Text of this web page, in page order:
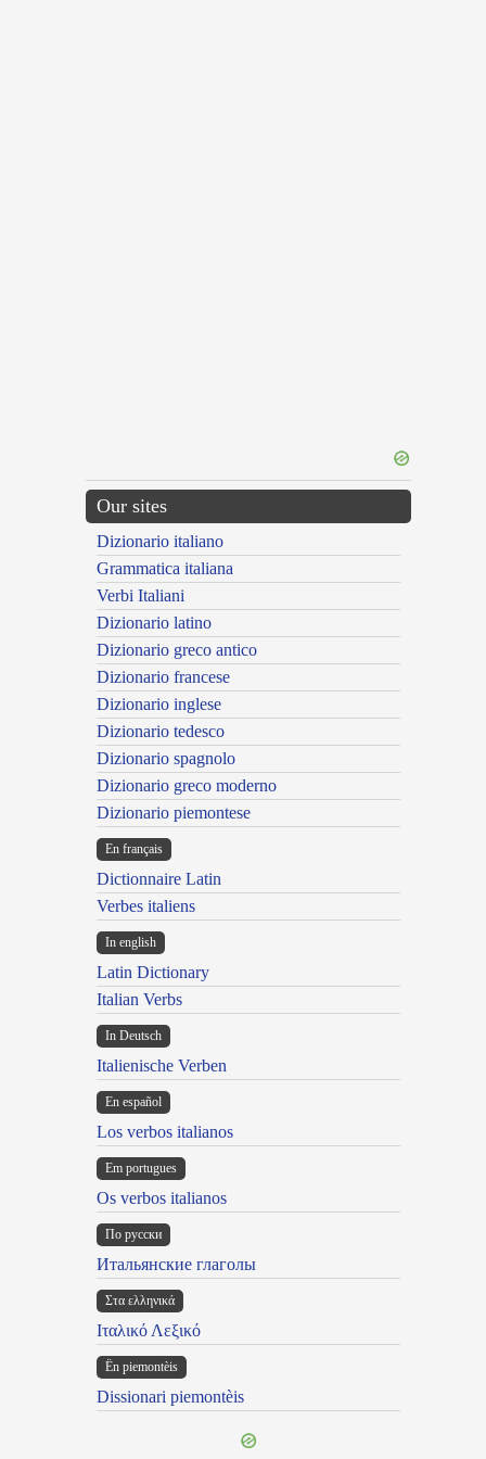
Our sites
Dizionario italiano
Grammatica italiana
Verbi Italiani
Dizionario latino
Dizionario greco antico
Dizionario francese
Dizionario inglese
Dizionario tedesco
Dizionario spagnolo
Dizionario greco moderno
Dizionario piemontese
En français
Dictionnaire Latin
Verbes italiens
In english
Latin Dictionary
Italian Verbs
In Deutsch
Italienische Verben
En español
Los verbos italianos
Em portugues
Os verbos italianos
По русски
Итальянские глаголы
Στα ελληνικά
Ιταλικό Λεξικό
Ën piemontèis
Dissionari piemontèis